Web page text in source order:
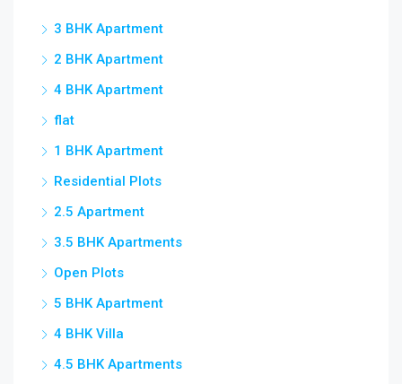
3 BHK Apartment
2 BHK Apartment
4 BHK Apartment
flat
1 BHK Apartment
Residential Plots
2.5 Apartment
3.5 BHK Apartments
Open Plots
5 BHK Apartment
4 BHK Villa
4.5 BHK Apartments